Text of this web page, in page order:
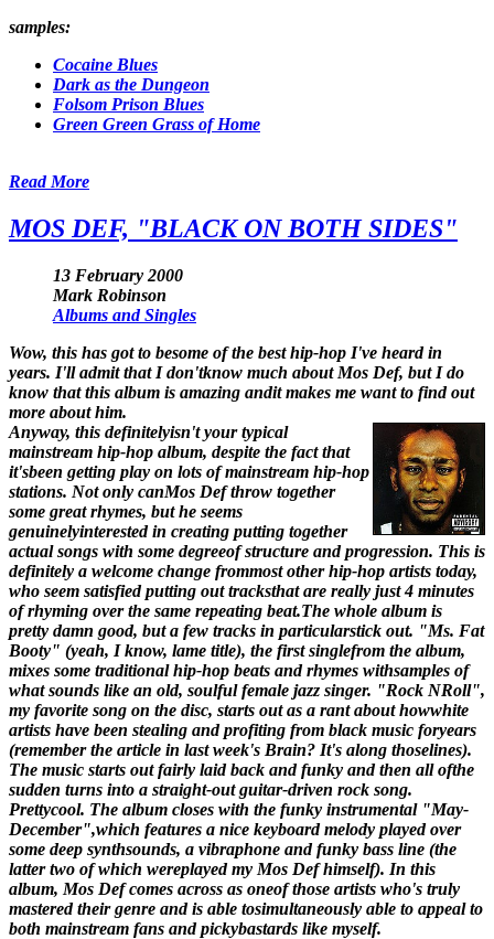
samples:
Cocaine Blues
Dark as the Dungeon
Folsom Prison Blues
Green Green Grass of Home
Read More
MOS DEF, "BLACK ON BOTH SIDES"
13 February 2000
Mark Robinson
Albums and Singles
Wow, this has got to besome of the best hip-hop I've heard in
years. I'll admit that I don'tknow much about Mos Def, but I do
know that this album is amazing andit makes me want to find out
more about him.
Anyway, this definitelyisn't your typical
mainstream hip-hop album, despite the fact that
it'sbeen getting play on lots of mainstream hip-hop
stations. Not only canMos Def throw together
some great rhymes, but he seems
genuinelyinterested in creating putting together
actual songs with some degreeof structure and progression. This is
definitely a welcome change frommost other hip-hop artists today,
who seem satisfied putting out tracksthat are really just 4 minutes
of rhyming over the same repeating beat.The whole album is
pretty damn good, but a few tracks in particularstick out. "Ms. Fat
Booty" (yeah, I know, lame title), the first singlefrom the album,
mixes some traditional hip-hop beats and rhymes withsamples of
what sounds like an old, soulful female jazz singer. "Rock NRoll",
my favorite song on the disc, starts out as a rant about howwhite
artists have been stealing and profiting from black music foryears
(remember the article in last week's Brain? It's along thoselines).
The music starts out fairly laid back and funky and then all ofthe
sudden turns into a straight-out guitar-driven rock song.
Prettycool. The album closes with the funky instrumental "May-
December",which features a nice keyboard melody played over
some deep synthsounds, a vibraphone and funky bass line (the
latter two of which wereplayed my Mos Def himself). In this
album, Mos Def comes across as oneof those artists who's truly
mastered their genre and is able tosimultaneously able to appeal to
both mainstream fans and pickybastards like myself.